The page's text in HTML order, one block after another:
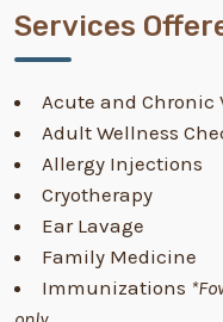
Services
Acute and Chronic
Adult Wellness
Allergy Injections
Cryotherapy
Ear Lavage
Family Medicine
Immunizations